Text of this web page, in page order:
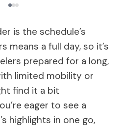
is the schedule’s
means a full day, so it’s
prepared for a long,
limited mobility or
find it a bit
eager to see a
highlights in one go,